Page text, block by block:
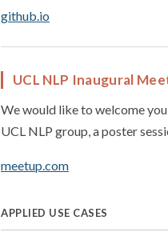
github.io
UCL NLP Inaugural
We would like to welcome
UCL NLP group, a poster
meetup.com
APPLIED USE CASES